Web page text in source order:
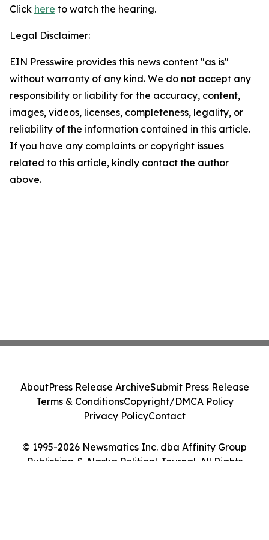
Click here to watch the hearing.
Legal Disclaimer:
EIN Presswire provides this news content "as is"
without warranty of any kind. We do not accept any
responsibility or liability for the accuracy, content,
images, videos, licenses, completeness, legality, or
reliability of the information contained in this article.
If you have any complaints or copyright issues
related to this article, kindly contact the author
above.
© 1995-2026 Newsmatics Inc. dba Affinity Group
Publishing & Alaska Political Journal. All Rights
AboutPress Release ArchiveSubmit Press Release
Terms & ConditionsCopyright/DMCA Policy
Privacy PolicyContact